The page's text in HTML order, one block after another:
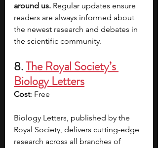
around us. Regular updates ensure
readers are always informed about
the newest research and debates in
the scientific community.
8. The Royal Society’s
Biology Letters
Cost: Free
Biology Letters, published by the
Royal Society, delivers cutting-edge
research across all branches of